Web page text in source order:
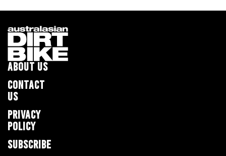
ABOUT US
CONTACT
US
PRIVACY
POLICY
SUBSCRIBE